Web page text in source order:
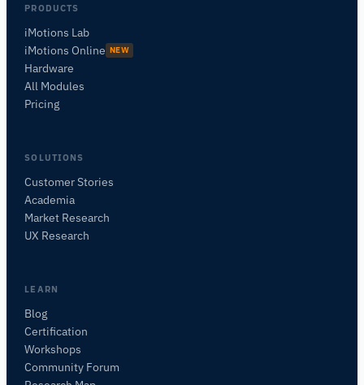
PRODUCTS
iMotions Lab
iMotions Online NEW
Hardware
All Modules
Pricing
SOLUTIONS
Customer Stories
Academia
Market Research
UX Research
LEARN
Blog
Certification
Workshops
Community Forum
ASK ABOUT THIS PAGE
What is this page about?